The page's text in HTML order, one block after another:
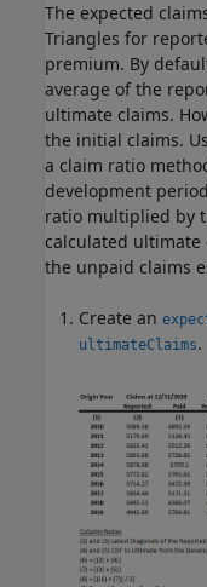
The expected
Triangles for
premium. By
average of the
ultimate claims.
the initial claims.
a claim ratio
development
ratio multiplied by
calculated ultimate
the unpaid claims
Create an
ultimateClaims.